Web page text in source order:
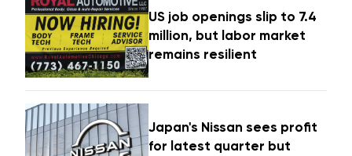
US job openings slip to 7.4
million, but labor market
remains resilient
Japan's Nissan sees profit
for latest quarter but